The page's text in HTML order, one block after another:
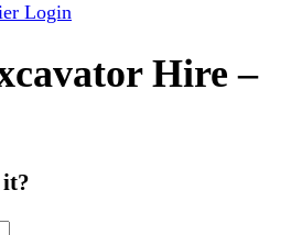
Login
Hire –
it?